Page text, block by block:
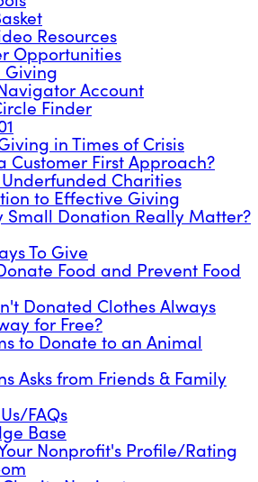
Resources
Opportunities
Giving
Account
Finder
in Times of Crisis
Customer First Approach?
Charities
to Effective Giving
Small Donation Really Matter?
To Give
Food and Prevent Food
Donated Clothes Always
for Free?
to Donate to an Animal
Asks from Friends & Family
FAQs
Base
Nonprofit's Profile/Rating